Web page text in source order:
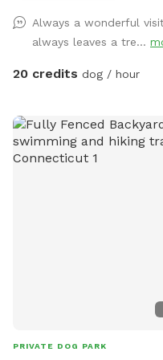
it nice and clean for all of
positive experience. We
use. I also leave a
April until mid October.
booking and feel free to
on availability. Our yard is very safe but keep in mind this is a
encounter. We do use
bugs, mosquitoes, gnats,
NOT BRING ANY DOG
LETHARGY). ALSO, I
Always a wonderful
always leaves a tre...
20 credits dog / hour
PRIVATE DOG PARK